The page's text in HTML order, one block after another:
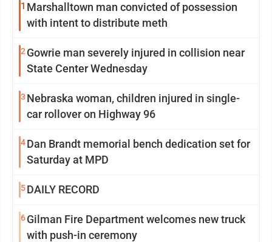
1 Marshalltown man convicted of possession
with intent to distribute meth
2 Gowrie man severely injured in collision near
State Center Wednesday
3 Nebraska woman, children injured in single-
car rollover on Highway 96
4Dan Brandt memorial bench dedication set for
Saturday at MPD
5DAILY RECORD
6Gilman Fire Department welcomes new truck
with push-in ceremony